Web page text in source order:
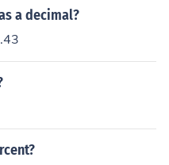
a decimal?